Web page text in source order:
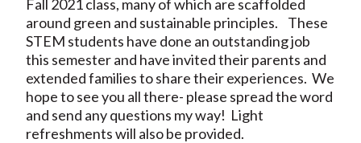
Fall 2021 class, many of which are scaffolded
around green and sustainable principles. These
STEM students have done an outstanding job
this semester and have invited their parents and
extended families to share their experiences. We
hope to see you all there- please spread the word
and send any questions my way! Light
refreshments will also be provided.